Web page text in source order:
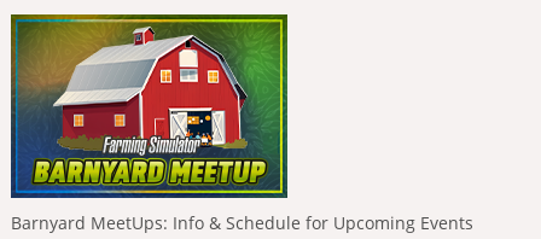
Barnyard MeetUps: Info & Schedule for Upcoming Events